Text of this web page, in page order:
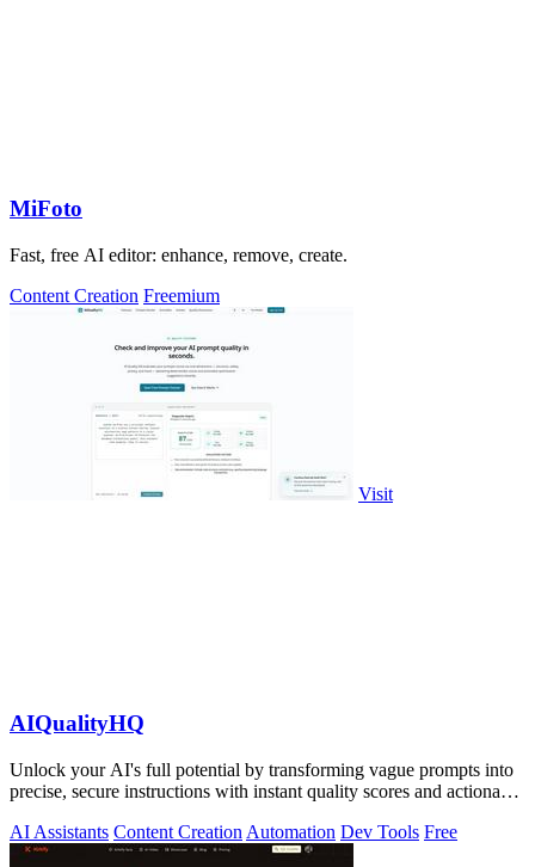
MiFoto
Fast, free AI editor: enhance, remove, create.
Content Creation Freemium
Visit
AIQualityHQ
Unlock your AI's full potential by transforming vague prompts into
precise, secure instructions with instant quality scores and actionable
AI Assistants Content Creation Automation Dev Tools Free